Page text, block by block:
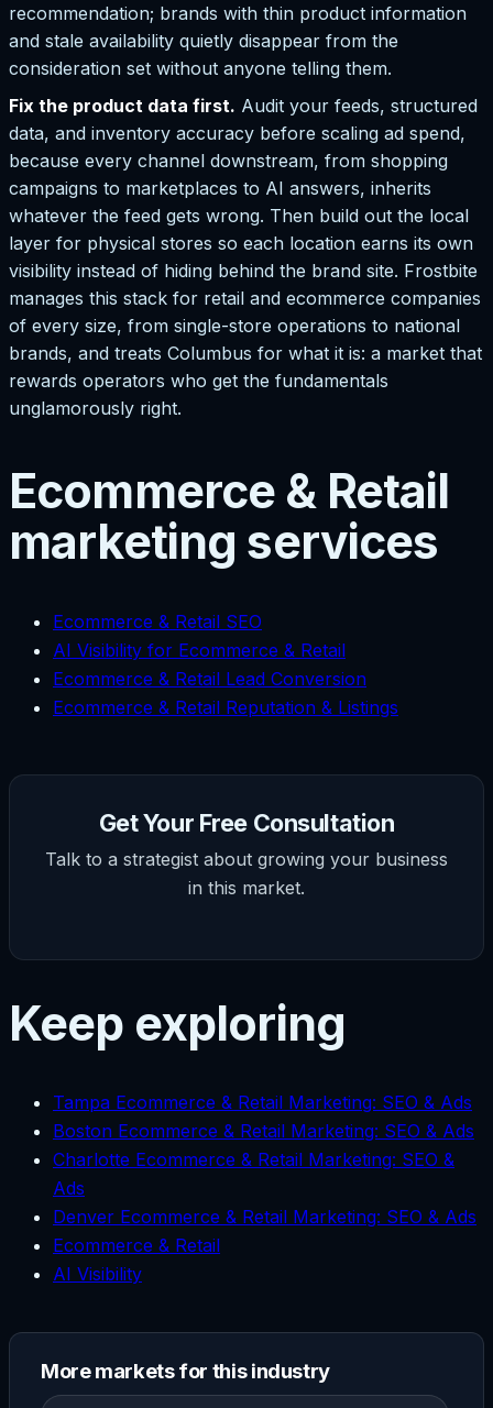
recommendation; brands with thin product information
and stale availability quietly disappear from the
consideration set without anyone telling them.
Fix the product data first. Audit your feeds, structured
data, and inventory accuracy before scaling ad spend,
because every channel downstream, from shopping
campaigns to marketplaces to AI answers, inherits
whatever the feed gets wrong. Then build out the local
layer for physical stores so each location earns its own
visibility instead of hiding behind the brand site. Frostbite
manages this stack for retail and ecommerce companies
of every size, from single-store operations to national
brands, and treats Columbus for what it is: a market that
rewards operators who get the fundamentals
unglamorously right.
Ecommerce & Retail
marketing services
Ecommerce & Retail SEO
AI Visibility for Ecommerce & Retail
Ecommerce & Retail Lead Conversion
Ecommerce & Retail Reputation & Listings
Get Your Free Consultation
Talk to a strategist about growing your business
in this market.
Keep exploring
Tampa Ecommerce & Retail Marketing: SEO & Ads
Boston Ecommerce & Retail Marketing: SEO & Ads
Charlotte Ecommerce & Retail Marketing: SEO &
Ads
Denver Ecommerce & Retail Marketing: SEO & Ads
Ecommerce & Retail
AI Visibility
More markets for this industry